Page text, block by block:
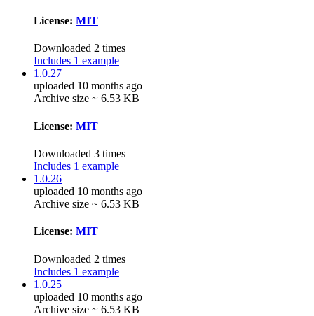
License: MIT
Downloaded 2 times
Includes 1 example
1.0.27
uploaded 10 months ago
Archive size ~ 6.53 KB
License: MIT
Downloaded 3 times
Includes 1 example
1.0.26
uploaded 10 months ago
Archive size ~ 6.53 KB
License: MIT
Downloaded 2 times
Includes 1 example
1.0.25
uploaded 10 months ago
Archive size ~ 6.53 KB